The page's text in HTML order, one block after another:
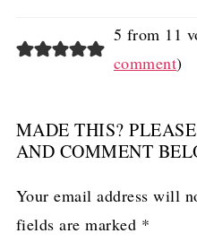
5 from 11
comment)
MADE THIS?
AND COMMENT
Your email address will
fields are marked *